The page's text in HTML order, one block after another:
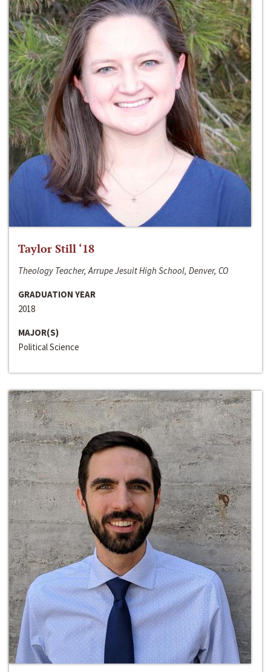
Taylor Still ‘18
Theology Teacher, Arrupe Jesuit High School, Denver, CO
GRADUATION YEAR
2018
MAJOR(S)
Political Science